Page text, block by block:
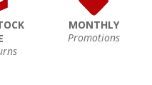
MONTHLY
Promotions